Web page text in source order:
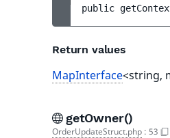
public
Return values
MapInterface<string,
getOwner()
OrderUpdateStruct.php : 53